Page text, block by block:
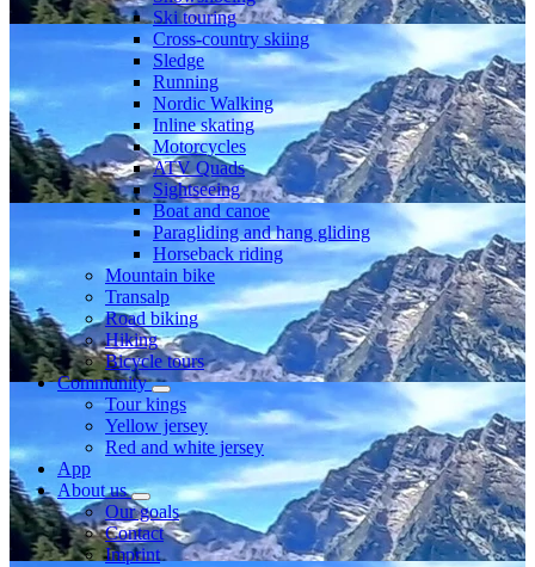
Ski touring
Cross-country skiing
Sledge
Running
Nordic Walking
Inline skating
Motorcycles
ATV Quads
Sightseeing
Boat and canoe
Paragliding and hang gliding
Horseback riding
Mountain bike
Transalp
Road biking
Hiking
Bicycle tours
Community
Tour kings
Yellow jersey
Red and white jersey
App
About us
Our goals
Contact
Imprint